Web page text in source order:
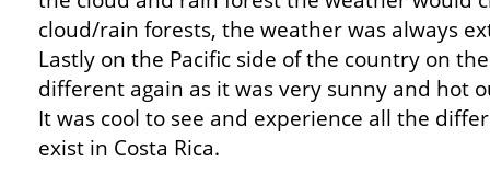
cloud/rain forests, the weather was always
Lastly on the Pacific side of the country on
different again as it was very sunny and hot
It was cool to see and experience all the
exist in Costa Rica.